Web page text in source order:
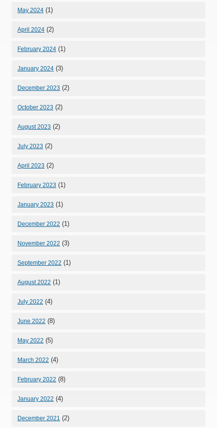
May 2024 (1)
April 2024 (2)
February 2024 (1)
January 2024 (3)
December 2023 (2)
October 2023 (2)
August 2023 (2)
July 2023 (2)
April 2023 (2)
February 2023 (1)
January 2023 (1)
December 2022 (1)
November 2022 (3)
September 2022 (1)
August 2022 (1)
July 2022 (4)
June 2022 (8)
May 2022 (5)
March 2022 (4)
February 2022 (8)
January 2022 (4)
December 2021 (2)